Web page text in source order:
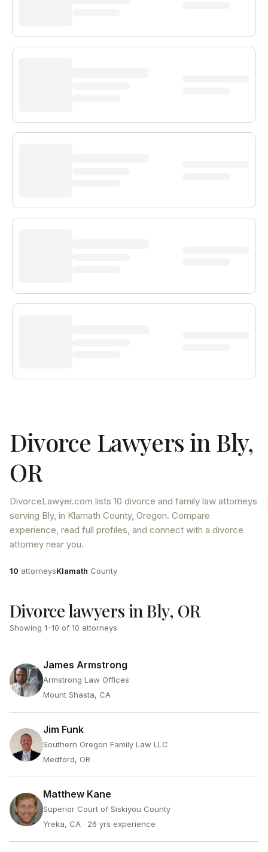
Divorce Lawyers in Bly,
OR
DivorceLawyer.com lists 10 divorce and family law attorneys
serving Bly, in Klamath County, Oregon. Compare
experience, read full profiles, and connect with a divorce
attorney near you.
Attorneys
10 attorneysCounty
Klamath County
Divorce lawyers in Bly, OR
Showing 1–10 of 10 attorneys
James Armstrong
Armstrong Law Offices
Mount Shasta, CA
Jim Funk
Southern Oregon Family Law LLC
Medford, OR
Matthew Kane
Superior Court of Siskiyou County
Yreka, CA · 26 yrs experience